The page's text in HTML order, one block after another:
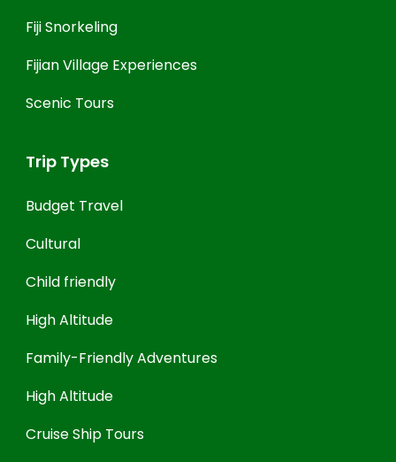
Fiji Snorkeling
Fijian Village Experiences
Scenic Tours
Trip Types
Budget Travel
Cultural
Child friendly
High Altitude
Family-Friendly Adventures
High Altitude
Cruise Ship Tours